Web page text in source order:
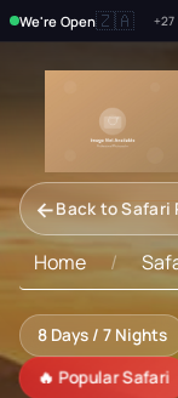
We're Open🇿🇦 +27
←Back to Safari
Home
8 Days / 7 Nights
🔥 Popular Safari